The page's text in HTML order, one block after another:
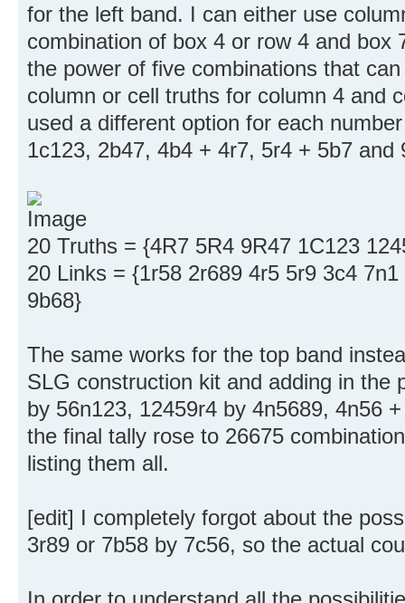
for the left band. I can either use
combination of box 4 or row 4 and box
the power of five combinations that
column or cell truths for column 4 and
used a different option for each
1c123, 2b47, 4b4 + 4r7, 5r4 + 5b7 and
20 Truths = {4R7 5R4 9R47 1C123
20 Links = {1r58 2r689 4r5 5r9 3c4
9b68}
The same works for the top band
SLG construction kit and adding in the
by 56n123, 12459r4 by 4n5689, 4n56
the final tally rose to 26675
listing them all.
[edit] I completely forgot about the
3r89 or 7b58 by 7c56, so the actual